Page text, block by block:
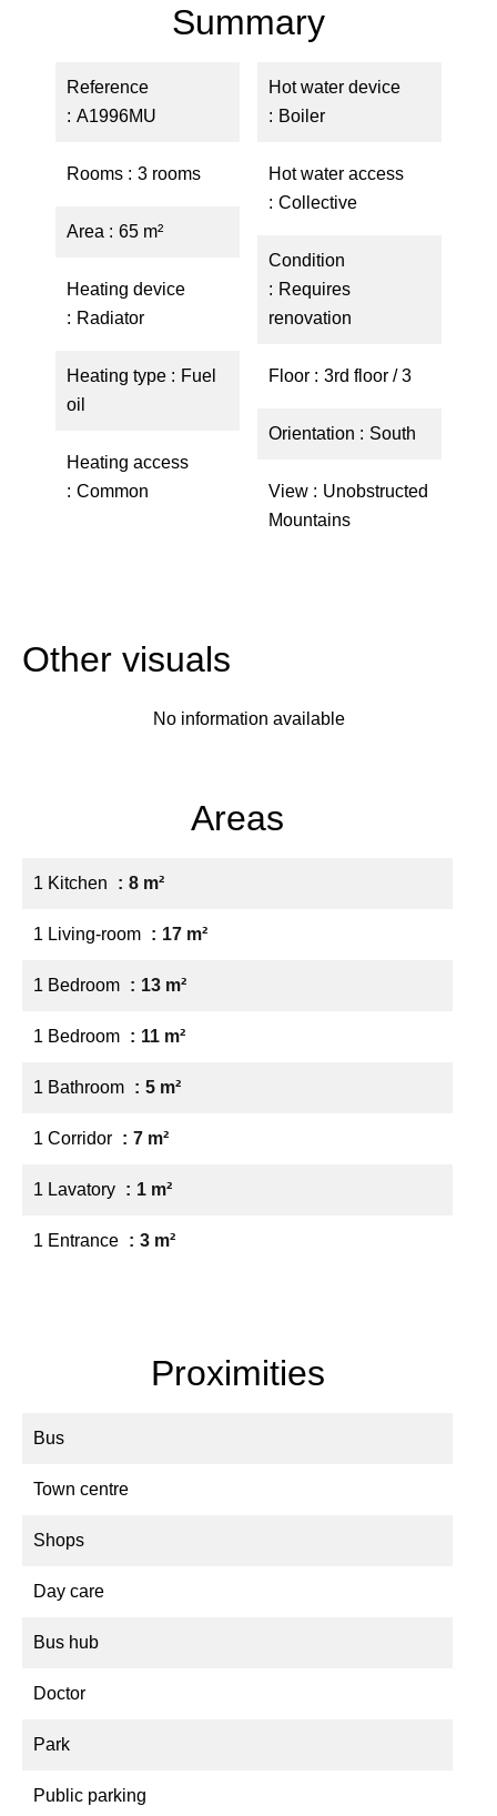
Summary
Reference
A1996MU
Rooms 3 rooms
Area 65 m²
Heating device
Radiator
Heating type
Fuel
oil
Heating access
Common
Hot water device
Boiler
Hot water access
Collective
Condition
Requires
renovation
Floor 3rd floor / 3
Orientation South
View
Unobstructed
Mountains
Other visuals
No information available
Areas
1 Kitchen 8 m²
1 Living-room 17 m²
1 Bedroom 13 m²
1 Bedroom 11 m²
1 Bathroom 5 m²
1 Corridor 7 m²
1 Lavatory 1 m²
1 Entrance 3 m²
Proximities
Bus
Town centre
Shops
Day care
Bus hub
Doctor
Park
Public parking